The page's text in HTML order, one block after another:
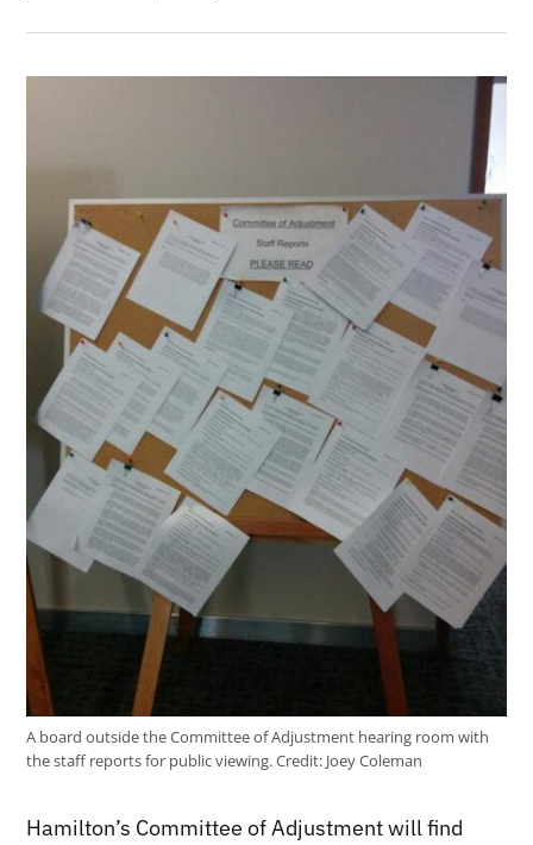
A board outside the Committee of Adjustment hearing room with
the staff reports for public viewing.Credit: Joey Coleman
Hamilton’s Committee of Adjustment will find